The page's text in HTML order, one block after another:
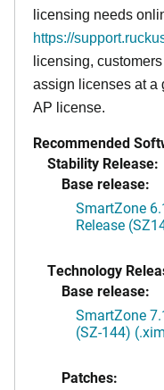
licensing needs
https://
licensing,
assign licenses at a
AP license.
Recommended
Stability Release:
Base release:
SmartZone
Release
Technology
Base release:
SmartZone
(SZ-144)
Patches: